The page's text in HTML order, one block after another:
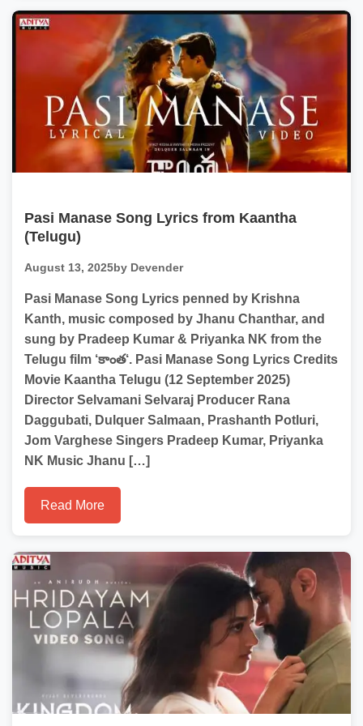
Pasi Manase Song Lyrics from Kaantha
(Telugu)
August 13, 2025by Devender
Pasi Manase Song Lyrics penned by Krishna
Kanth, music composed by Jhanu Chanthar, and
sung by Pradeep Kumar & Priyanka NK from the
Telugu film ‘కాంత‘. Pasi Manase Song Lyrics Credits
Movie Kaantha Telugu (12 September 2025)
Director Selvamani Selvaraj Producer Rana
Daggubati, Dulquer Salmaan, Prashanth Potluri,
Jom Varghese Singers Pradeep Kumar, Priyanka
NK Music Jhanu […]
Read More